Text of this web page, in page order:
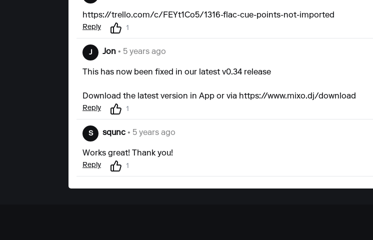
https://trello.com/c/FEYt1Co5/1316-flac-cue-points-not-imported
Reply 1
J Jon • 5 years ago
This has now been fixed in our latest v0.34 release
Download the latest version in App or via https://www.mixo.dj/download
Reply 1
S squnc • 5 years ago
Works great! Thank you!
Reply 1